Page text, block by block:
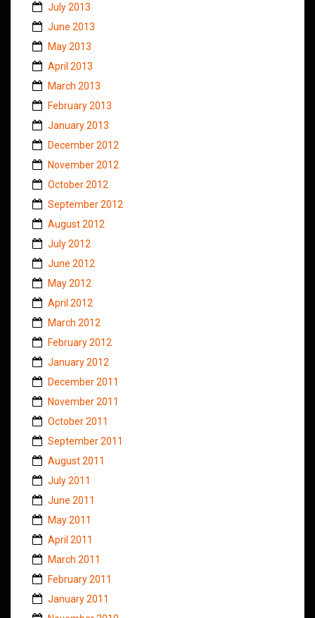
July 2013
June 2013
May 2013
April 2013
March 2013
February 2013
January 2013
December 2012
November 2012
October 2012
September 2012
August 2012
July 2012
June 2012
May 2012
April 2012
March 2012
February 2012
January 2012
December 2011
November 2011
October 2011
September 2011
August 2011
July 2011
June 2011
May 2011
April 2011
March 2011
February 2011
January 2011